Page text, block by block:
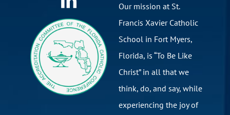
Our mission at St.
Francis Xavier Catholic
School in Fort Myers,
Florida, is “To Be Like
Christ” in all that we
think, do, and say, while
experiencing the joy of